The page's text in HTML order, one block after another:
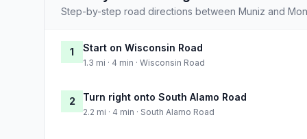
Step-by-step road directions between Muniz and
1 Start on Wisconsin Road
1.3 mi · 4 min · Wisconsin Road
2 Turn right onto South Alamo Road
2.2 mi · 4 min · South Alamo Road